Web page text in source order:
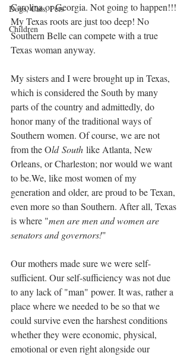
Dogs, Cats, Pets
Children
Carolina or Georgia. Not going to happen!!!
My Texas roots are just too deep! No
Southern Belle can compete with a true
Texas woman anyway.
My sisters and I were brought up in Texas,
which is considered the South by many
parts of the country and admittedly, do
honor many of the traditional ways of
Southern women. Of course, we are not
from the Old South like Atlanta, New
Orleans, or Charleston; nor would we want
to be.We, like most women of my
generation and older, are proud to be Texan,
even more so than Southern. After all, Texas
is where "men are men and women are
senators and governors!"
Our mothers made sure we were self-
sufficient. Our self-sufficiency was not due
to any lack of "man" power. It was, rather a
place where we needed to be so that we
could survive even the harshest conditions
whether they were economic, physical,
emotional or even right alongside our